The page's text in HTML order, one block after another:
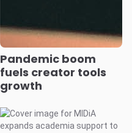
Pandemic boom
fuels creator tools
growth